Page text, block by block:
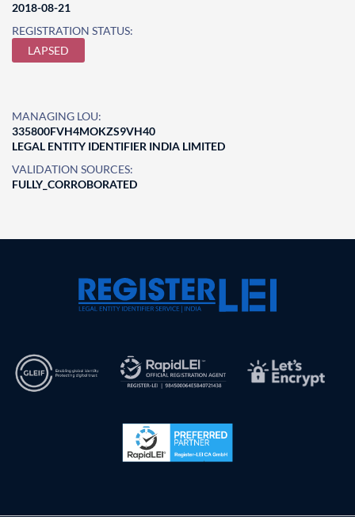
2018-08-21
REGISTRATION STATUS:
LAPSED
MANAGING LOU:
335800FVH4MOKZS9VH40
LEGAL ENTITY IDENTIFIER INDIA LIMITED
VALIDATION SOURCES:
FULLY_CORROBORATED